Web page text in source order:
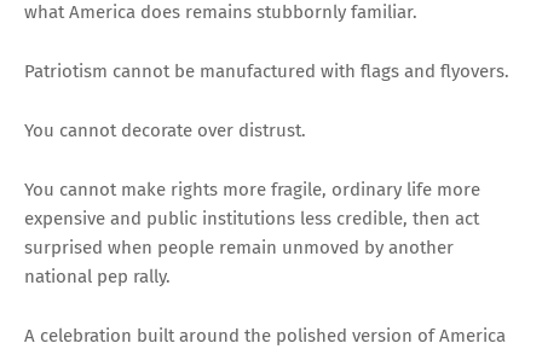
what America does remains stubbornly familiar.
Patriotism cannot be manufactured with flags and flyovers.
You cannot decorate over distrust.
You cannot make rights more fragile, ordinary life more
expensive and public institutions less credible, then act
surprised when people remain unmoved by another
national pep rally.
A celebration built around the polished version of America